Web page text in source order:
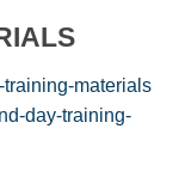
materials
day-training-